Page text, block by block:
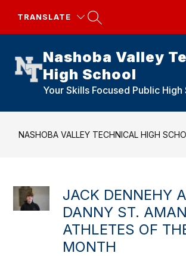
TRANSLATE
Nashoba Valley
High School
Your Skills Focused Public High
NASHOBA VALLEY TECHNICAL HIGH
JACK DENNEHY
DANNY ST.
ATHLETES OF
MONTH